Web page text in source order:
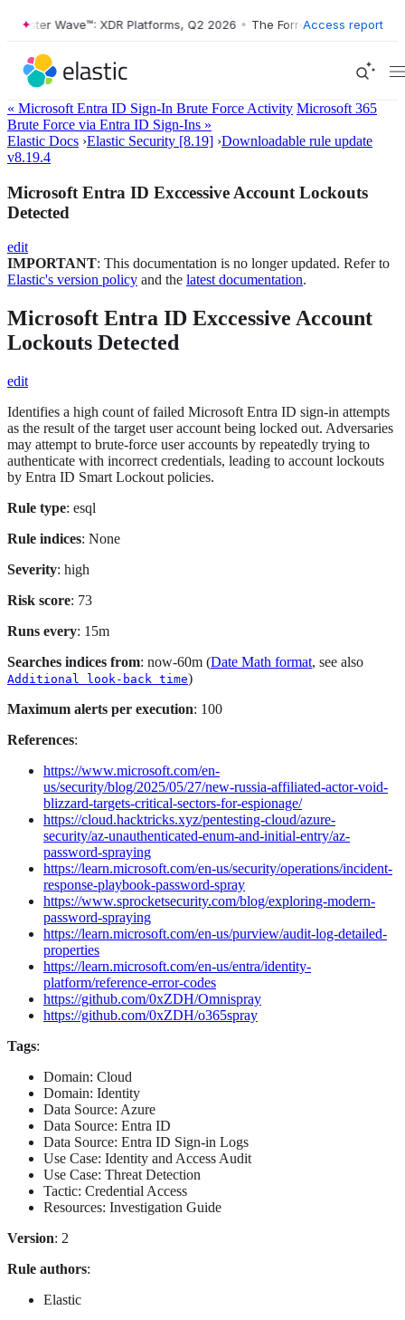
Wave™: XDR Platforms, Q2 2026 • The Forrester Wave™: XDR
Access report
« Microsoft Entra ID Sign-In Brute Force Activity Microsoft 365
Brute Force via Entra ID Sign-Ins »
Elastic Docs ›Elastic Security [8.19] ›Downloadable rule update
v8.19.4
Microsoft Entra ID Exccessive Account Lockouts
Detected
edit
IMPORTANT: This documentation is no longer updated. Refer to
Elastic's version policy and the latest documentation.
Microsoft Entra ID Exccessive Account
Lockouts Detected
edit
Identifies a high count of failed Microsoft Entra ID sign-in attempts
as the result of the target user account being locked out. Adversaries
may attempt to brute-force user accounts by repeatedly trying to
authenticate with incorrect credentials, leading to account lockouts
by Entra ID Smart Lockout policies.
Rule type: esql
Rule indices: None
Severity: high
Risk score: 73
Runs every: 15m
Searches indices from: now-60m (Date Math format, see also
Additional look-back time)
Maximum alerts per execution: 100
References:
https://www.microsoft.com/en-
us/security/blog/2025/05/27/new-russia-affiliated-actor-void-
blizzard-targets-critical-sectors-for-espionage/
https://cloud.hacktricks.xyz/pentesting-cloud/azure-
security/az-unauthenticated-enum-and-initial-entry/az-
password-spraying
https://learn.microsoft.com/en-us/security/operations/incident-
response-playbook-password-spray
https://www.sprocketsecurity.com/blog/exploring-modern-
password-spraying
https://learn.microsoft.com/en-us/purview/audit-log-detailed-
properties
https://learn.microsoft.com/en-us/entra/identity-
platform/reference-error-codes
https://github.com/0xZDH/Omnispray
https://github.com/0xZDH/o365spray
Tags:
Domain: Cloud
Domain: Identity
Data Source: Azure
Data Source: Entra ID
Data Source: Entra ID Sign-in Logs
Use Case: Identity and Access Audit
Use Case: Threat Detection
Tactic: Credential Access
Resources: Investigation Guide
Version: 2
Rule authors:
Elastic